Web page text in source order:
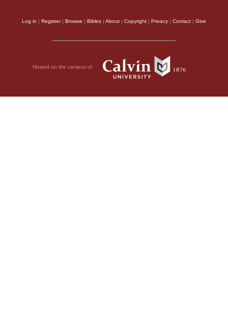
Log in | Register| Browse | Bibles | About | Copyright | Privacy | Contact | Give
Hosted on the campus of